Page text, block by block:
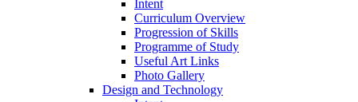
Intent
Curriculum Overview
Progression of Skills
Programme of Study
Useful Art Links
Photo Gallery
Design and Technology